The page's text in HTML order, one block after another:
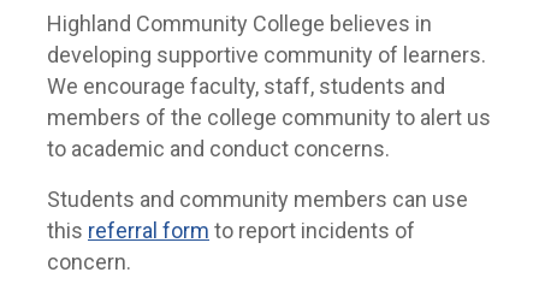
Highland Community College believes in
developing supportive community of learners.
We encourage faculty, staff, students and
members of the college community to alert us
to academic and conduct concerns.
Students and community members can use
this referral form to report incidents of
concern.